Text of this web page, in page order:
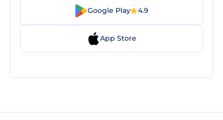
Google Play 4.9
App Store